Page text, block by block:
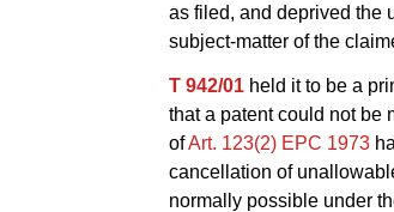
as filed, and deprived the
subject-matter of the
T 942/01 held it to be a
that a patent could not be
ofArt. 123(2) EPC 1973
cancellation of
normally possible under